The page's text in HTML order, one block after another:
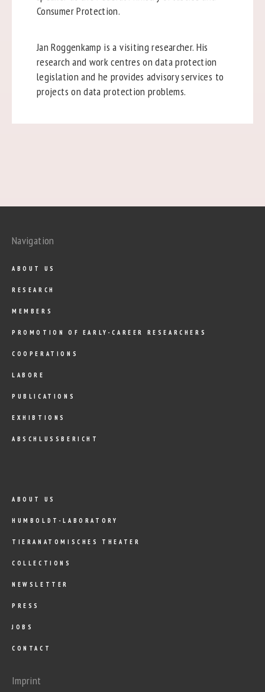
Consumer Protection.
Jan Roggenkamp is a visiting researcher. His
research and work centres on data protection
legislation and he provides advisory services to
projects on data protection problems.
Navigation
ABOUT US
RESEARCH
MEMBERS
PROMOTION OF EARLY-CAREER RESEARCHERS
COOPERATIONS
LABORE
PUBLICATIONS
EXHIBTIONS
ABSCHLUSSBERICHT
ABOUT US
HUMBOLDT-LABORATORY
TIERANATOMISCHES THEATER
COLLECTIONS
NEWSLETTER
PRESS
JOBS
CONTACT
Imprint